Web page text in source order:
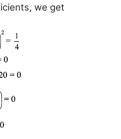
we get